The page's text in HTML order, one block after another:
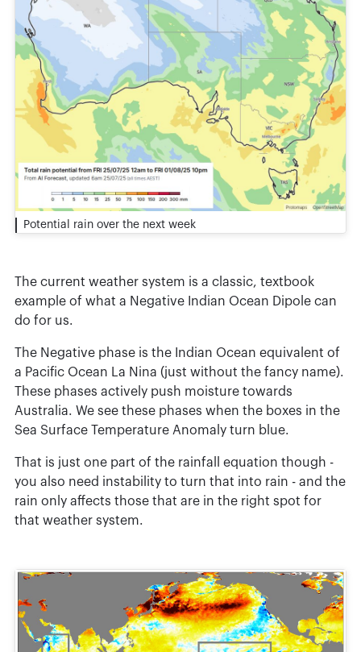
Potential rain over the next week
The current weather system is a classic, textbook
example of what a Negative Indian Ocean Dipole can
do for us.
The Negative phase is the Indian Ocean equivalent of
a Pacific Ocean La Nina (just without the fancy name).
These phases actively push moisture towards
Australia. We see these phases when the boxes in the
Sea Surface Temperature Anomaly turn blue.
That is just one part of the rainfall equation though -
you also need instability to turn that into rain - and the
rain only affects those that are in the right spot for
that weather system.